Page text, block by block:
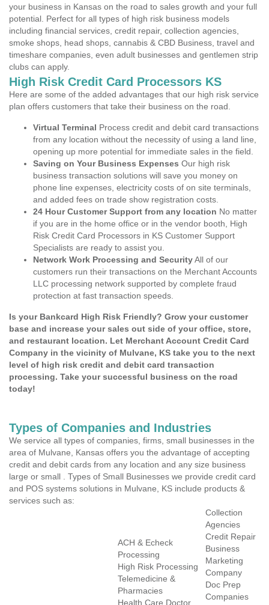
your business in Kansas on the road to sales growth and your full
potential. Perfect for all types of high risk business models
including financial services, credit repair, collection agencies,
smoke shops, head shops, cannabis & CBD Business, travel and
timeshare companies, even adult businesses and gentlemen strip
clubs can apply.
High Risk Credit Card Processors KS
Here are some of the added advantages that our high risk service
plan offers customers that take their business on the road.
Virtual Terminal Process credit and debit card transactions
from any location without the necessity of using a land line,
opening up more potential for immediate sales in the field.
Saving on Your Business Expenses Our high risk
business transaction solutions will save you money on
phone line expenses, electricity costs of on site terminals,
and added fees on trade show registration costs.
24 Hour Customer Support from any location No matter
if you are in the home office or in the vendor booth, High
Risk Credit Card Processors in KS Customer Support
Specialists are ready to assist you.
Network Work Processing and SecurityAll of our
customers run their transactions on the Merchant Accounts
LLC processing network supported by complete fraud
protection at fast transaction speeds.
Is your Bankcard High Risk Friendly? Grow your customer
base and increase your sales out side of your office, store,
and restaurant location. Let Merchant Account Credit Card
Company in the vicinity of Mulvane, KS take you to the next
level of high risk credit and debit card transaction
processing. Take your successful business on the road
today!
Types of Companies and Industries
We service all types of companies, firms, small businesses in the
area of Mulvane, Kansas offers you the advantage of accepting
credit and debit cards from any location and any size business
large or small . Types of Small Businesses we provide credit card
and POS systems solutions in Mulvane, KS include products &
services such as:
ACH & Echeck
Processing
High Risk Processing
Telemedicine &
Pharmacies
Health Care Doctor
Collection
Agencies
Credit Repair
Business
Marketing
Company
Doc Prep
Companies